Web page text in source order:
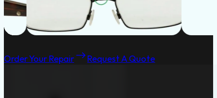
Order Your Repair Request A Quote